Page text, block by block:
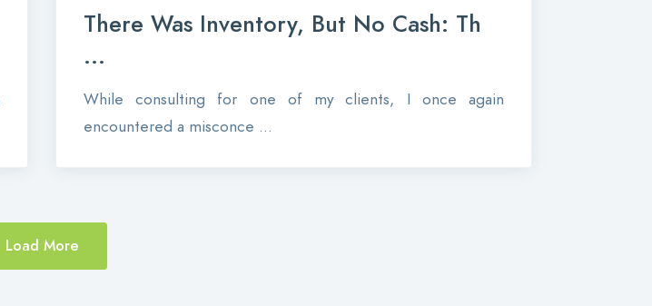
There Was Inventory, But No Cash: Th
...
While consulting for one of my clients, I once again
encountered a misconce ...
Load More